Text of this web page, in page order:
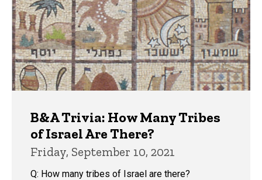
B&A Trivia: How Many Tribes
of Israel Are There?
Friday, September 10, 2021
Q: How many tribes of Israel are there?